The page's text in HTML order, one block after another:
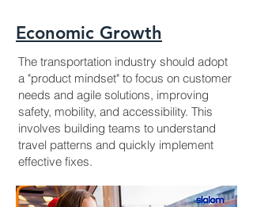
Economic Growth
The transportation industry should adopt
a "product mindset" to focus on customer
needs and agile solutions, improving
safety, mobility, and accessibility. This
involves building teams to understand
travel patterns and quickly implement
effective fixes.